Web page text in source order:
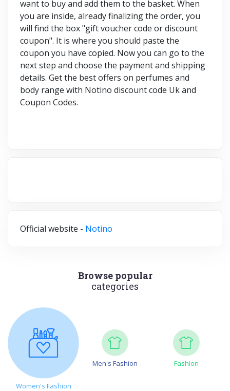
want to buy and add them to the basket. When
you are inside, already finalizing the order, you
will find the box "gift voucher code or discount
coupon". It is where you should paste the
coupon you have copied. Now you can go to the
next step and choose the payment and shipping
details. Get the best offers on perfumes and
body range with Notino discount code Uk and
Coupon Codes.
Official website - Notino
Browse popular
categories
Women's Fashion
Men's Fashion Fashion